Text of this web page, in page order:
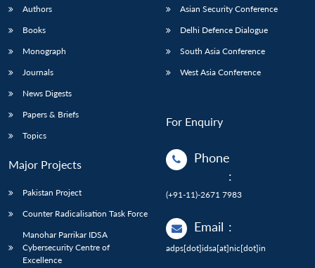
Authors
Books
Monograph
Journals
News Digests
Papers & Briefs
Topics
Major Projects
Pakistan Project
Counter Radicalisation Task Force
Manohar Parrikar IDSA
Cybersecurity Centre of
Excellence
Asian Security Conference
Delhi Defence Dialogue
South Asia Conference
West Asia Conference
For Enquiry
Phone
:
(+91-11)-2671 7983
Email :
adps[dot]idsa[at]nic[dot]in